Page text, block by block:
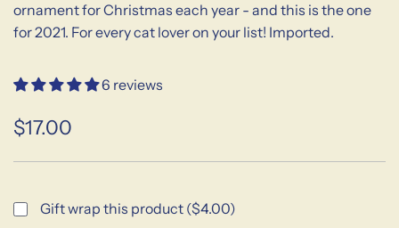
ornament for Christmas each year - and this is the one
for 2021. For every cat lover on your list! Imported.
6 reviews
Sale
Regular
$17.00
Gift wrap this product ($4.00)